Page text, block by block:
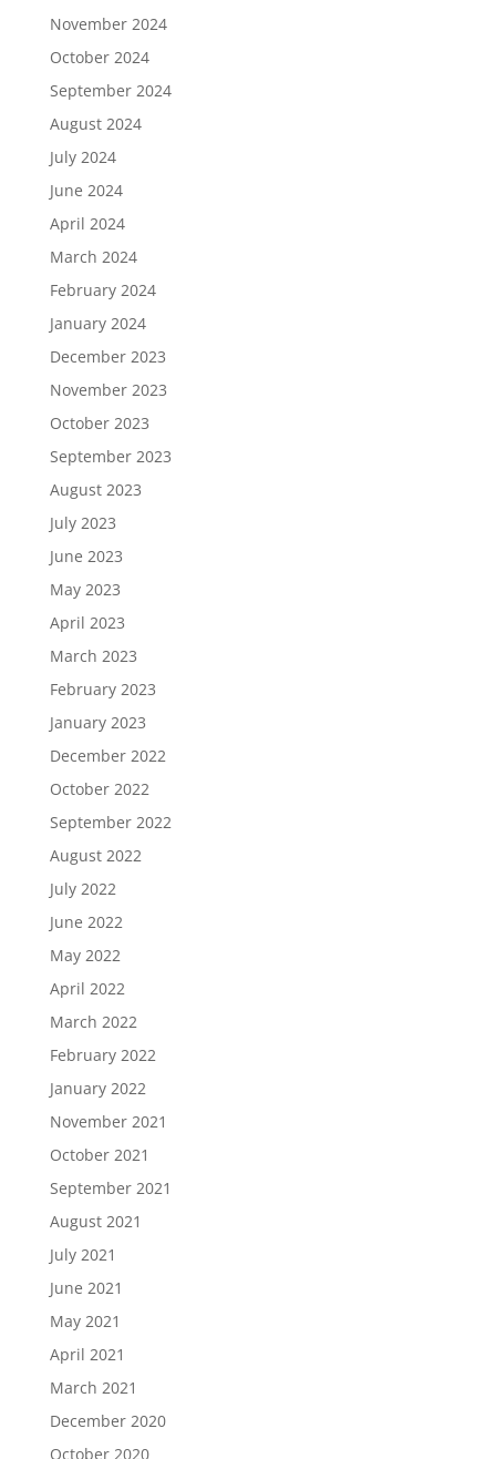
November 2024
October 2024
September 2024
August 2024
July 2024
June 2024
April 2024
March 2024
February 2024
January 2024
December 2023
November 2023
October 2023
September 2023
August 2023
July 2023
June 2023
May 2023
April 2023
March 2023
February 2023
January 2023
December 2022
October 2022
September 2022
August 2022
July 2022
June 2022
May 2022
April 2022
March 2022
February 2022
January 2022
November 2021
October 2021
September 2021
August 2021
July 2021
June 2021
May 2021
April 2021
March 2021
December 2020
October 2020